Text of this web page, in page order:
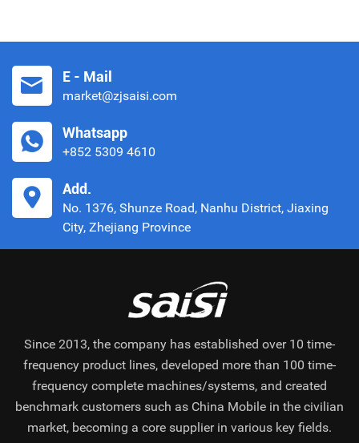
E - Mail
market@zjsaisi.com
Whatsapp
+852 5309 4610
Add.
No. 1376, Shunze Road, Nanhu District, Jiaxing
City, Zhejiang Province
Since 2013, the company has established over 10 time-
frequency product lines, developed more than 100 time-
frequency complete machines/systems, and created
benchmark customers such as China Mobile in the civilian
market, becoming a core supplier in various key fields.